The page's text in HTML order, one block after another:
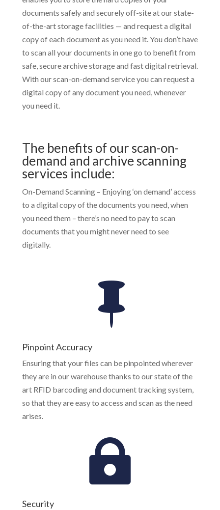
documents safely and securely off-site at our state-
of-the-art storage facilities — and request a digital
copy of each document as you need it. You don’t have
to scan all your documents in one go to benefit from
safe, secure archive storage and fast digital retrieval.
With our scan-on-demand service you can request a
digital copy of any document you need, whenever
you need it.
The benefits of our scan-on-
demand and archive scanning
services include:
On-Demand Scanning – Enjoying ‘on demand’ access
to a digital copy of the documents you need, when
you need them – there’s no need to pay to scan
documents that you might never need to see
digitally.
Pinpoint Accuracy
Ensuring that your files can be pinpointed wherever
they are in our warehouse thanks to our state of the
art RFID barcoding and document tracking system,
so that they are easy to access and scan as the need
arises.
Security